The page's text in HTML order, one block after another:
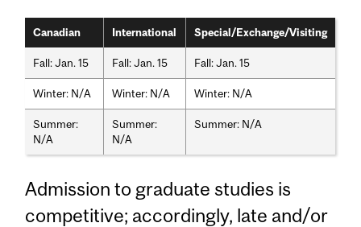
Canadian International Special/Exchange/Visiting
Fall: Jan. 15 Fall: Jan. 15 Fall: Jan. 15
Winter: N/A Winter: N/A Winter: N/A
Summer:
N/A
Summer:
N/A
Summer: N/A
Admission to graduate studies is
competitive; accordingly, late and/or